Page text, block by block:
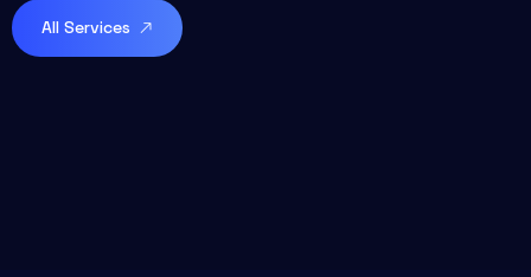
All Services